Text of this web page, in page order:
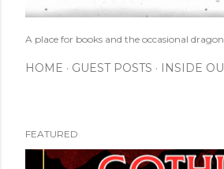
A place for books and the occasional
HOME GUEST POSTS INSIDE
FEATURED